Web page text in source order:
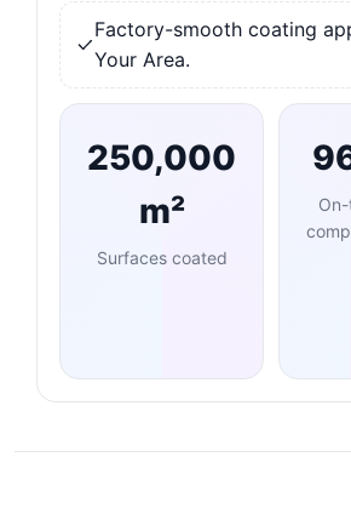
Factory-smooth coating
Your Area.
250,000
m²
Surfaces coated